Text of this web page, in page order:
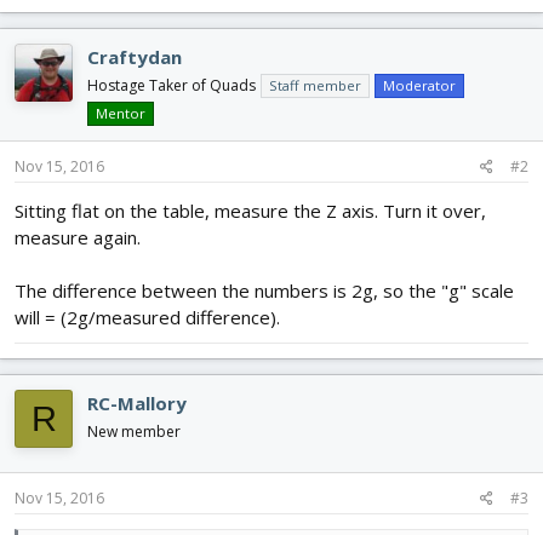
Craftydan
Hostage Taker of Quads Staff member
Moderator
Mentor
Nov 15, 2016 #2
Sitting flat on the table, measure the Z axis. Turn it over,
measure again.
The difference between the numbers is 2g, so the "g" scale
will = (2g/measured difference).
R RC-Mallory
New member
Nov 15, 2016 #3